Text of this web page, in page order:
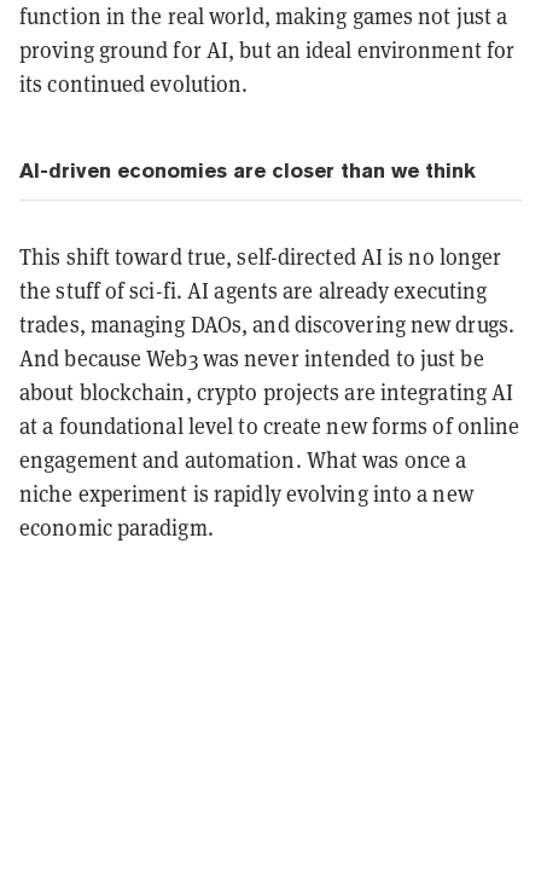
function in the real world, making games not just a
proving ground for AI, but an ideal environment for
its continued evolution.
AI-driven economies are closer than we think
This shift toward true, self-directed AI is no longer
the stuff of sci-fi. AI agents are already executing
trades, managing DAOs, and discovering new drugs.
And because Web3 was never intended to just be
about blockchain, crypto projects are integrating AI
at a foundational level to create new forms of online
engagement and automation. What was once a
niche experiment is rapidly evolving into a new
economic paradigm.